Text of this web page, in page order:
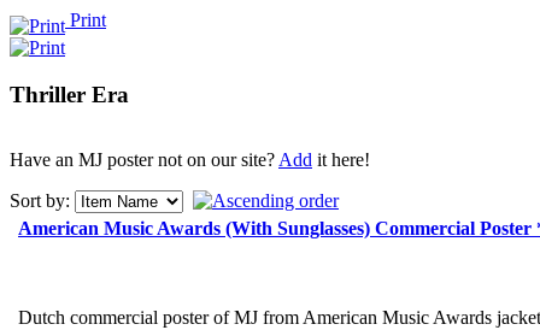
Print
Thriller Era
Have an MJ poster not on our site?Add it here!
Sort by:
American Music Awards (With Sunglasses) Commercial
Dutch commercial poster of MJ from American Music Awards